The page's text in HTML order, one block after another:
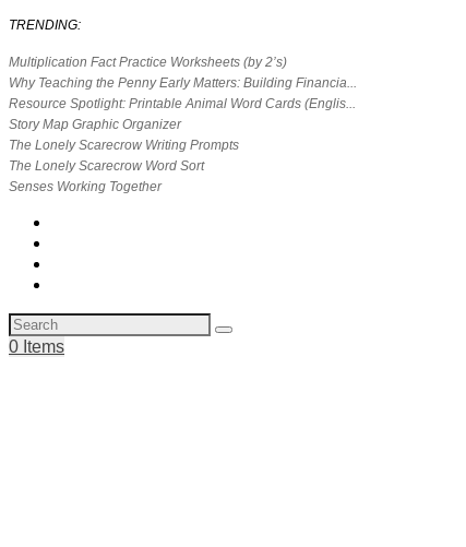
TRENDING:
Multiplication Fact Practice Worksheets (by 2’s)
Why Teaching the Penny Early Matters: Building Financia...
Resource Spotlight: Printable Animal Word Cards (Englis...
Story Map Graphic Organizer
The Lonely Scarecrow Writing Prompts
The Lonely Scarecrow Word Sort
Senses Working Together
0 Items